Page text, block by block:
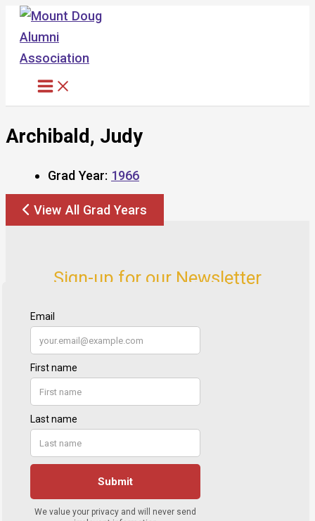
Skip
content
Archibald, Judy
Grad Year: 1966
View All Grad Years
Sign-up for our Newsletter